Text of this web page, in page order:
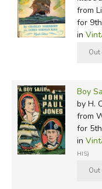
from
for
in
Boy
by H.
from
for
in
HIS)